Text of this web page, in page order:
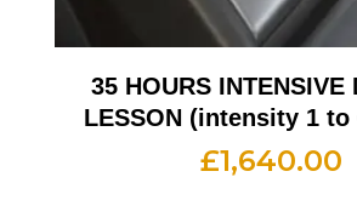
35 HOURS INTENSIVE
LESSON (intensity 1 to
£1,640.00